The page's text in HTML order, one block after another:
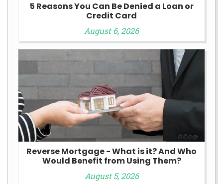
5 Reasons You Can Be Denied a Loan or
Credit Card
August 6, 2026
Reverse Mortgage - What is it? And Who
Would Benefit from Using Them?
August 5, 2026